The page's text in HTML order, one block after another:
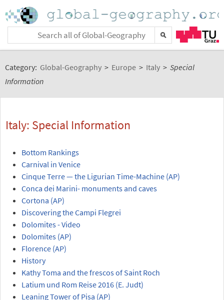
Category: Global-Geography > Europe > Italy > Special
Information
Italy: Special Information
Bottom Rankings
Carnival in Venice
Cinque Terre — the Ligurian Time-Machine (AP)
Conca dei Marini- monuments and caves
Cortona (AP)
Discovering the Campi Flegrei
Dolomites - Video
Dolomites (AP)
Florence (AP)
History
Kathy Toma and the frescos of Saint Roch
Latium und Rom Reise 2016 (E. Judt)
Leaning Tower of Pisa (AP)